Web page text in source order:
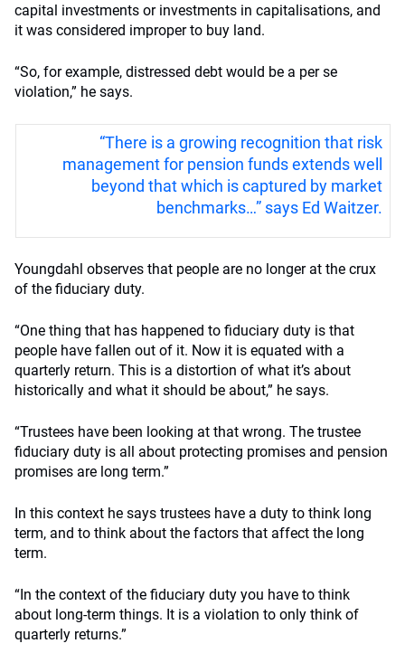
capital investments or investments in capitalisations, and
it was considered improper to buy land.
“So, for example, distressed debt would be a per se
violation,” he says.
“There is a growing recognition that risk
management for pension funds extends well
beyond that which is captured by market
benchmarks…” says Ed Waitzer.
Youngdahl observes that people are no longer at the crux
of the fiduciary duty.
“One thing that has happened to fiduciary duty is that
people have fallen out of it. Now it is equated with a
quarterly return. This is a distortion of what it’s about
historically and what it should be about,” he says.
“Trustees have been looking at that wrong. The trustee
fiduciary duty is all about protecting promises and pension
promises are long term.”
In this context he says trustees have a duty to think long
term, and to think about the factors that affect the long
term.
“In the context of the fiduciary duty you have to think
about long-term things. It is a violation to only think of
quarterly returns.”